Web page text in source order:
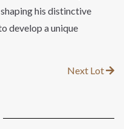
his distinctive
develop a unique
Next Lot